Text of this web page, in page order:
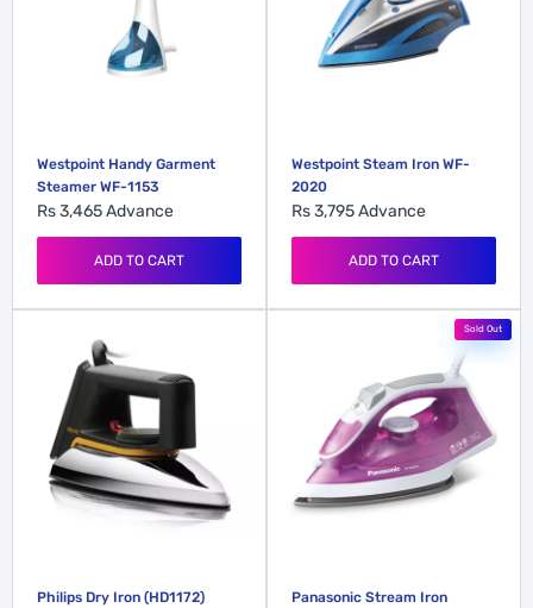
Westpoint Handy Garment
Steamer WF-1153
Rs 3,465Advance
ADD TO CART
Westpoint Steam Iron WF-
2020
Rs 3,795Advance
ADD TO CART
Philips Dry Iron (HD1172)
Sold Out
Panasonic Stream Iron